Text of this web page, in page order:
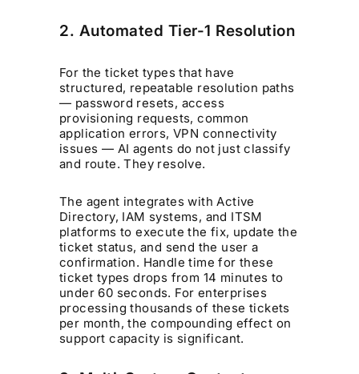
2. Automated Tier-1 Resolution
For the ticket types that have
structured, repeatable resolution paths
— password resets, access
provisioning requests, common
application errors, VPN connectivity
issues — AI agents do not just classify
and route. They resolve.
The agent integrates with Active
Directory, IAM systems, and ITSM
platforms to execute the fix, update the
ticket status, and send the user a
confirmation. Handle time for these
ticket types drops from 14 minutes to
under 60 seconds. For enterprises
processing thousands of these tickets
per month, the compounding effect on
support capacity is significant.